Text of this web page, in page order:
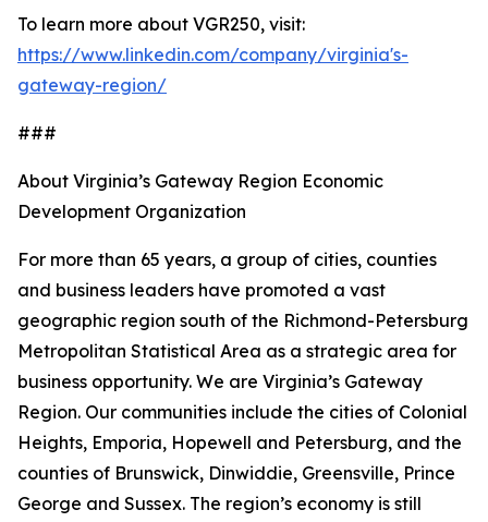
To learn more about VGR250, visit:
https://www.linkedin.com/company/virginia's-
gateway-region/
###
About Virginia’s Gateway Region Economic
Development Organization
For more than 65 years, a group of cities, counties
and business leaders have promoted a vast
geographic region south of the Richmond-Petersburg
Metropolitan Statistical Area as a strategic area for
business opportunity. We are Virginia’s Gateway
Region. Our communities include the cities of Colonial
Heights, Emporia, Hopewell and Petersburg, and the
counties of Brunswick, Dinwiddie, Greensville, Prince
George and Sussex. The region’s economy is still